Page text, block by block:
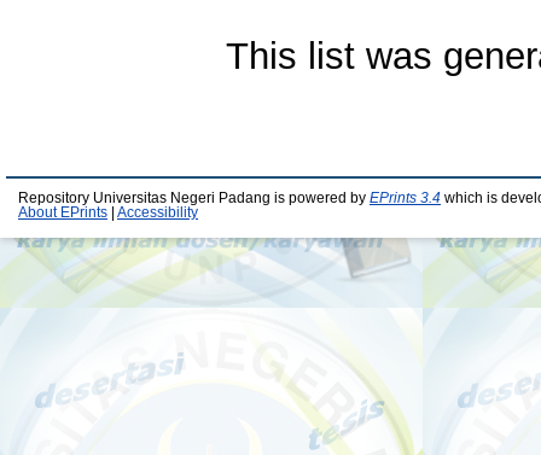
This list was
Repository Universitas Negeri Padang is powered by EPrints 3.4 which is
About EPrints
Accessibility